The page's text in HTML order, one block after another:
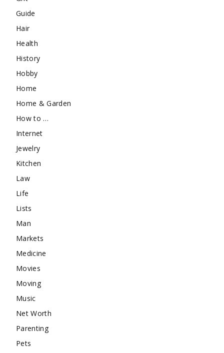
Guide
Hair
Health
History
Hobby
Home
Home & Garden
How to …
Internet
Jewelry
Kitchen
Law
Life
Lists
Man
Markets
Medicine
Movies
Moving
Music
Net Worth
Parenting
Pets